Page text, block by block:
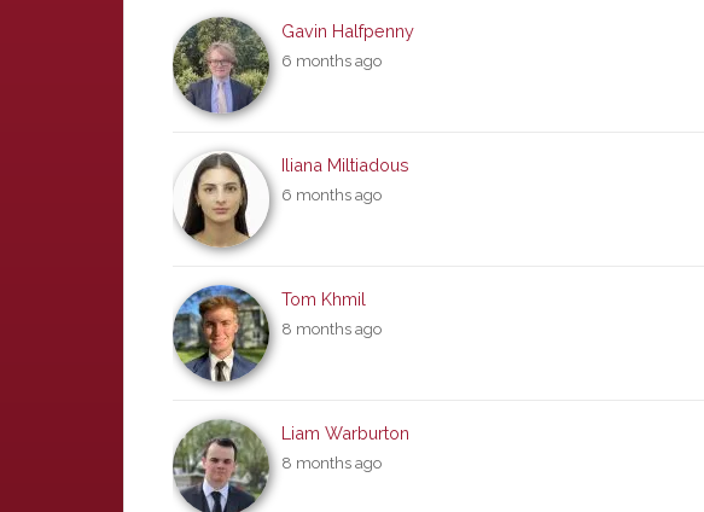
Gavin Halfpenny
6 months ago
Iliana Miltiadous
6 months ago
Tom Khmil
8 months ago
Liam Warburton
8 months ago